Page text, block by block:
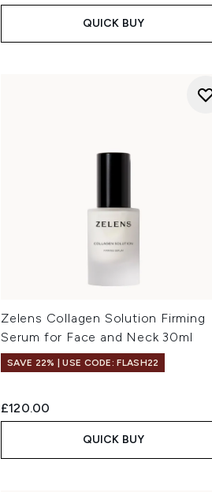
QUICK BUY
Zelens Collagen Solution Firming
Serum for Face and Neck 30ml
SAVE 22% | USE CODE: FLASH22
£120.00
QUICK BUY